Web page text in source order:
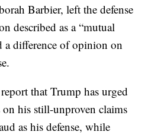
Barbier, left the defense
described as a “mutual
a difference of opinion on
report that Trump has urged
his still-unproven claims
as his defense, while